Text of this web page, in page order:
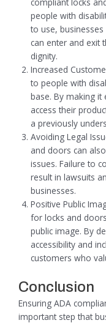
people with
to use,
can enter and exit
dignity.
Increased
to people with
base. By making
access their
a previously
Avoiding Legal
and doors can
issues. Failure to
result in lawsuits
businesses.
Positive Public
for locks and
public image. By
accessibility and
customers who
Conclusion
Ensuring ADA
important step that